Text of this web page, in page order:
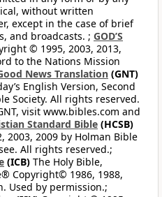
without written
except in the case of brief
and broadcasts. ; GOD’S
© 1995, 2003, 2013,
to the Nations Mission
News Translation (GNT)
English Version, Second
Society. All rights reserved.
visit www.bibles.com and
Standard Bible (HCSB)
2003, 2009 by Holman Bible
All rights reserved.;
(ICB) The Holy Bible,
Copyright© 1986, 1988,
Used by permission.;